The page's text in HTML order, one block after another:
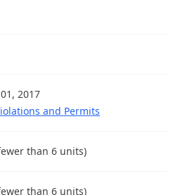
2017
and Permits
than 6 units)
than 6 units)